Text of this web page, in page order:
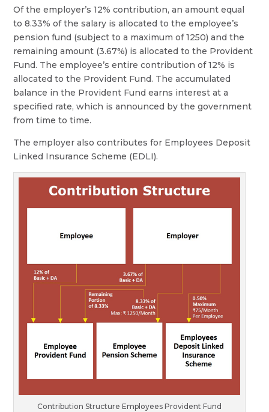
Of the employer’s 12% contribution, an amount equal
to 8.33% of the salary is allocated to the employee’s
pension fund (subject to a maximum of 1250) and the
remaining amount (3.67%) is allocated to the Provident
Fund. The employee’s entire contribution of 12% is
allocated to the Provident Fund. The accumulated
balance in the Provident Fund earns interest at a
specified rate, which is announced by the government
from time to time.
The employer also contributes for Employees Deposit
Linked Insurance Scheme (EDLI).
Contribution Structure Employees Provident Fund